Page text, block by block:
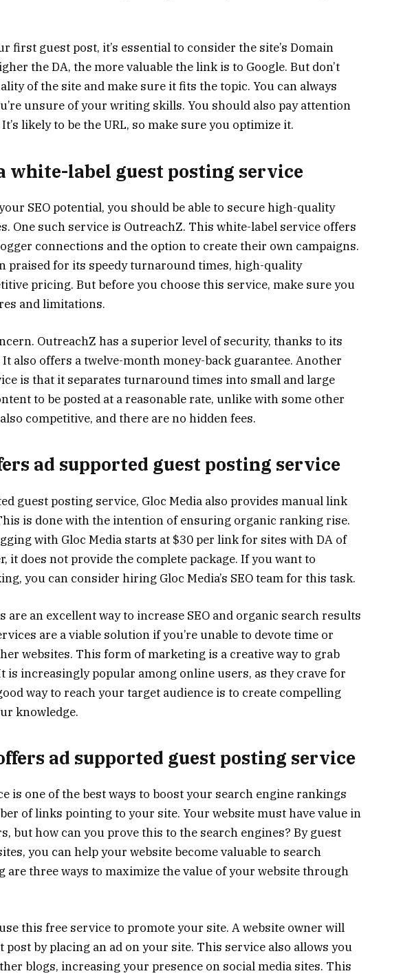
first guest post, it’s essential to consider the site’s Domain
the DA, the more valuable the link is to Google. But don’t
of the site and make sure it fits the topic. You can always
unsure of your writing skills. You should also pay attention
likely to be the URL, so make sure you optimize it.
white-label guest posting service
SEO potential, you should be able to secure high-quality
One such service is OutreachZ. This white-label service offers
connections and the option to create their own campaigns.
praised for its speedy turnaround times, high-quality
pricing. But before you choose this service, make sure you
and limitations.
OutreachZ has a superior level of security, thanks to its
also offers a twelve-month money-back guarantee. Another
is that it separates turnaround times into small and large
to be posted at a reasonable rate, unlike with some other
competitive, and there are no hidden fees.
ad supported guest posting service
guest posting service, Gloc Media also provides manual link
is done with the intention of ensuring organic ranking rise.
with Gloc Media starts at $30 per link for sites with DA of
it does not provide the complete package. If you want to
you can consider hiring Gloc Media’s SEO team for this task.
are an excellent way to increase SEO and organic search results
are a viable solution if you’re unable to devote time or
websites. This form of marketing is a creative way to grab
is increasingly popular among online users, as they crave for
way to reach your target audience is to create compelling
knowledge.
ad supported guest posting service
is one of the best ways to boost your search engine rankings
of links pointing to your site. Your website must have value in
but how can you prove this to the search engines? By guest
you can help your website become valuable to search
are three ways to maximize the value of your website through
this free service to promote your site. A website owner will
post by placing an ad on your site. This service also allows you
blogs, increasing your presence on social media sites. This